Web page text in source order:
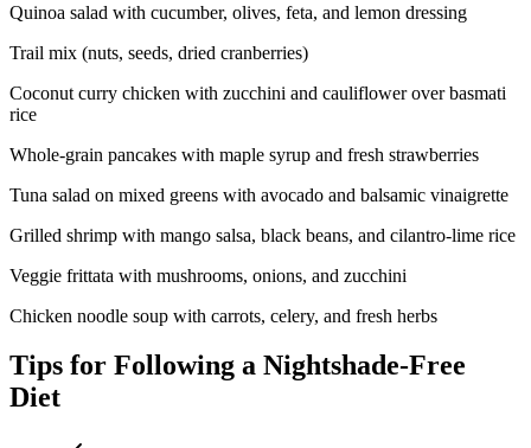
Quinoa salad with cucumber, olives, feta, and lemon dressing
Trail mix (nuts, seeds, dried cranberries)
Coconut curry chicken with zucchini and cauliflower over basmati
rice
Whole-grain pancakes with maple syrup and fresh strawberries
Tuna salad on mixed greens with avocado and balsamic vinaigrette
Grilled shrimp with mango salsa, black beans, and cilantro-lime rice
Veggie frittata with mushrooms, onions, and zucchini
Chicken noodle soup with carrots, celery, and fresh herbs
Tips for Following a Nightshade-Free
Diet